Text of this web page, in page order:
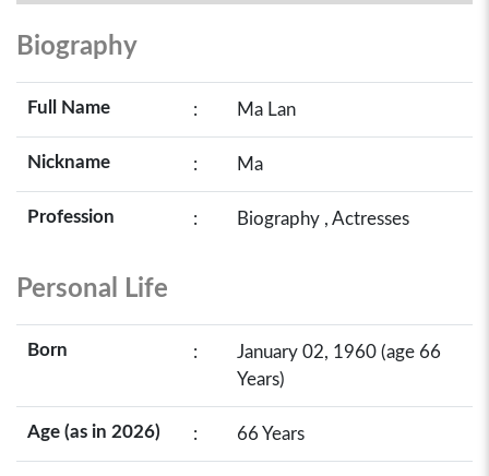
Biography
Full Name : Ma Lan
Nickname : Ma
Profession : Biography , Actresses
Personal Life
Born :
January 02, 1960 (age 66
Years)
Age (as in 2026) : 66 Years